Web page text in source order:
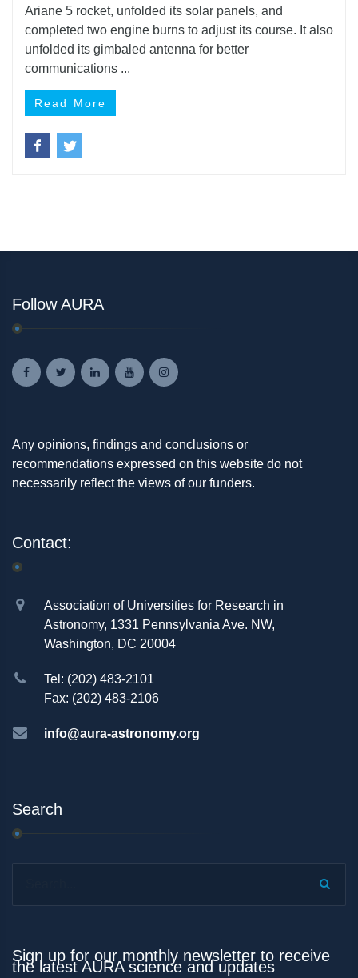
Ariane 5 rocket, unfolded its solar panels, and
completed two engine burns to adjust its course. It also
unfolded its gimbaled antenna for better
communications ...
Read More
Follow AURA
Any opinions, findings and conclusions or
recommendations expressed on this website do not
necessarily reflect the views of our funders.
Contact:
Association of Universities for Research in
Astronomy, 1331 Pennsylvania Ave. NW,
Washington, DC 20004
Tel: (202) 483-2101
Fax: (202) 483-2106
info@aura-astronomy.org
Search
Sign up for our monthly newsletter to receive
the latest AURA science and updates